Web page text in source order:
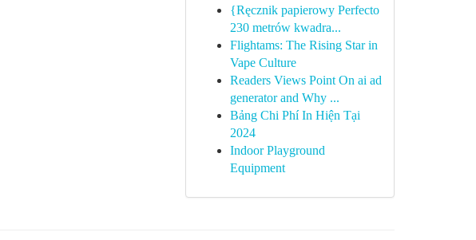
{Ręcznik papierowy Perfecto
230 metrów kwadra...
Flightams: The Rising Star in
Vape Culture
Readers Views Point On ai ad
generator and Why ...
Bảng Chi Phí In Hiện Tại
2024
Indoor Playground
Equipment